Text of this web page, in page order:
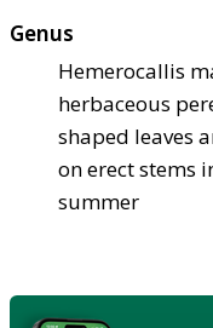
Genus
Hemerocallis
herbaceous
shaped leaves
on erect stems
summer